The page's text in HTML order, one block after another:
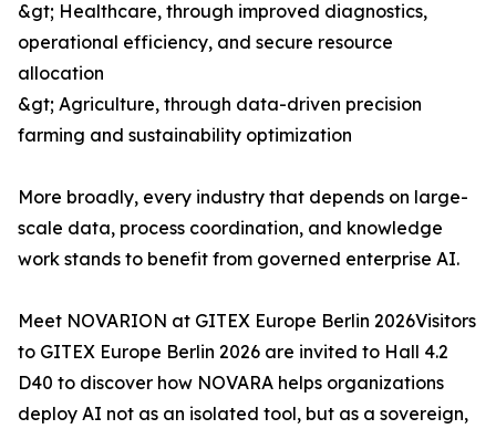
&gt; Healthcare, through improved diagnostics,
operational efficiency, and secure resource
allocation
&gt; Agriculture, through data-driven precision
farming and sustainability optimization
More broadly, every industry that depends on large-
scale data, process coordination, and knowledge
work stands to benefit from governed enterprise AI.
Meet NOVARION at GITEX Europe Berlin 2026Visitors
to GITEX Europe Berlin 2026 are invited to Hall 4.2
D40 to discover how NOVARA helps organizations
deploy AI not as an isolated tool, but as a sovereign,